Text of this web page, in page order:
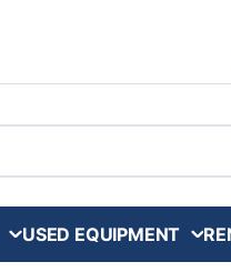
USED EQUIPMENT